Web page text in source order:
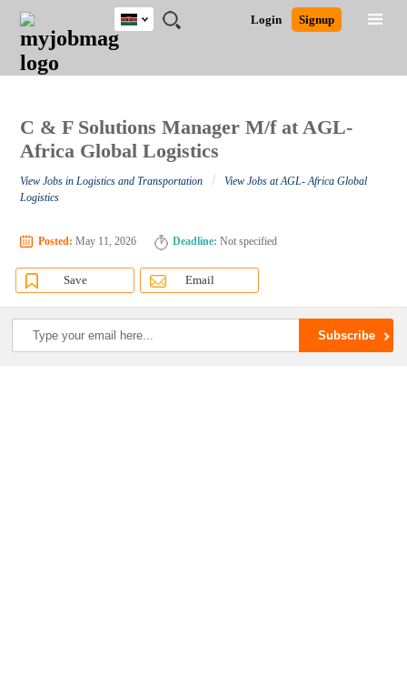
JOBS
JOBS
FIELD
JOBS
LOCATION
JOBS
EDUCATION
JOBS
INDUSTRY
REMOTE
JOBS
CAREER
ADVICE
RESOURCES
POST
JOB
/
LOGIN
SIGNUP
Login Signup
Kenya
Close
Detailed Search
C & F Solutions Manager M/f at AGL-
Africa Global Logistics
View Jobs in Logistics and Transportation /
View Jobs at AGL- Africa Global
Logistics
Posted: May 11, 2026 Deadline: Not specified
Save Email